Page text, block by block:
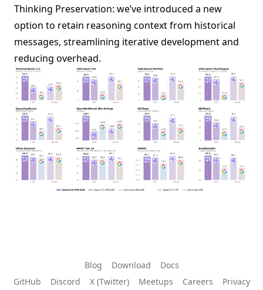
Thinking Preservation: we’ve introduced a new
option to retain reasoning context from historical
messages, streamlining iterative development and
reducing overhead.
Blog Download
Docs
GitHub
Discord X (Twitter) Meetups Careers Privacy